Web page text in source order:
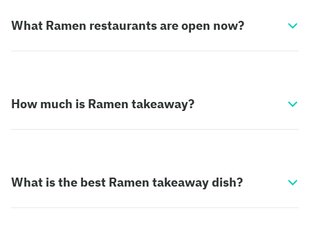
What Ramen restaurants are open now?
How much is Ramen takeaway?
What is the best Ramen takeaway dish?